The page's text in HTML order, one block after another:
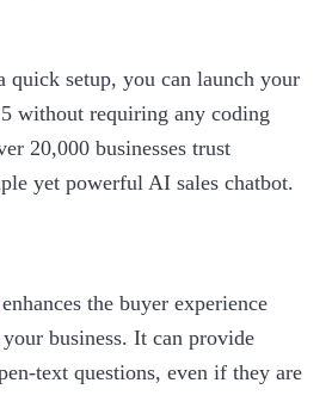
quick setup, you can launch your
without requiring any coding
20,000 businesses trust
yet powerful AI sales chatbot.‍
enhances the buyer experience
business. It can provide
text questions, even if they are